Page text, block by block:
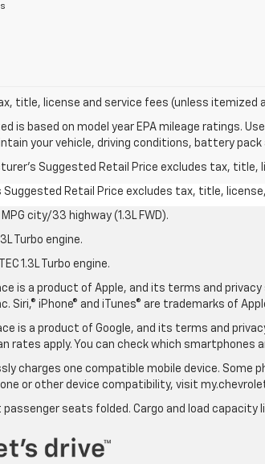
title, license and service fees (unless
is based on model year EPA mileage ratings.
your vehicle, driving conditions, battery
Suggested Retail Price excludes tax,
Suggested Retail Price excludes tax, title,
city/33 highway (1.3L FWD).
Turbo engine.
1.3L Turbo engine.
is a product of Apple, and its terms and
Siri,® iPhone® and iTunes® are trademarks of
is a product of Google, and its terms and
rates apply. You can check which smartphones
charges one compatible mobile device.
or other device compatibility, visit
passenger seats folded. Cargo and load